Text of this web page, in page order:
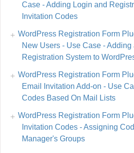
Case - Adding Login and
Invitation Codes
WordPress Registration Form
New Users - Use Case - Adding
Registration System to
WordPress Registration Form
Email Invitation Add-on - Use
Codes Based On Mail Lists
WordPress Registration Form
Invitation Codes - Assigning
Manager's Groups